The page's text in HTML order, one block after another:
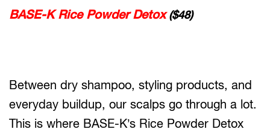
BASE-K Rice Powder Detox($48)
Between dry shampoo, styling products, and
everyday buildup, our scalps go through a lot.
This is where BASE-K’s Rice Powder Detox